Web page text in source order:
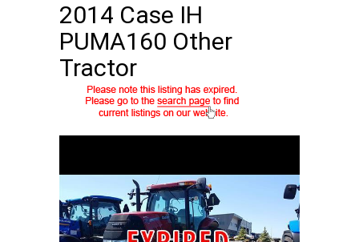
2014 Case IH
PUMA160 Other
Tractor